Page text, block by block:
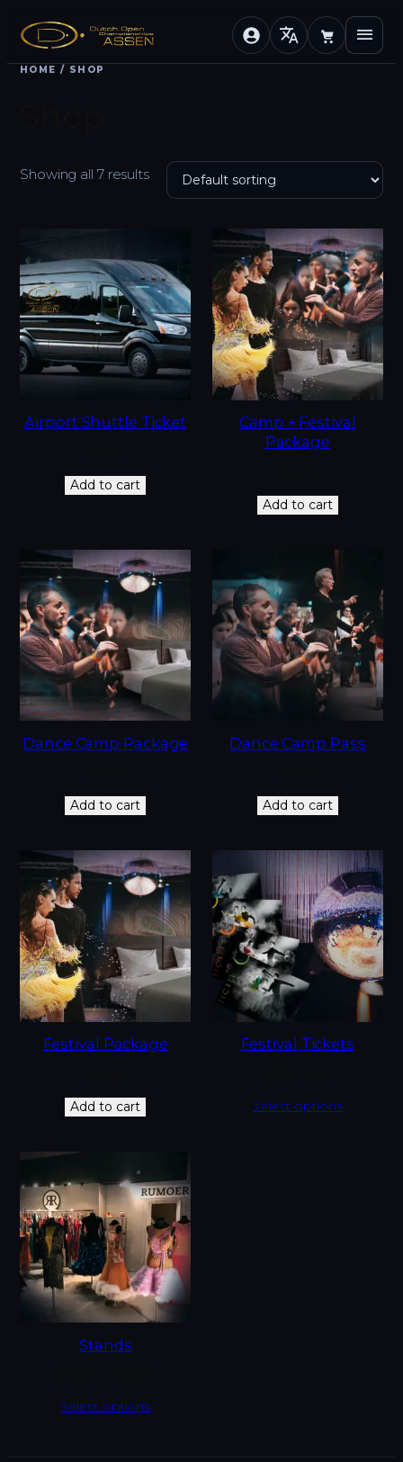
translate menu
HOME / SHOP
Showing all 7 results
Airport Shuttle Ticket
Add to cart
Camp + Festival
Package
Add to cart
Dance Camp Package
Add to cart
Dance Camp Pass
Add to cart
Festival Package
Add to cart
Festival Tickets
Select options
Stands
Select options